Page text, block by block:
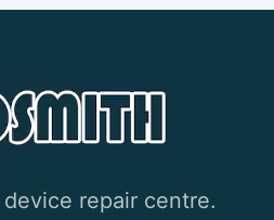
repair centre.